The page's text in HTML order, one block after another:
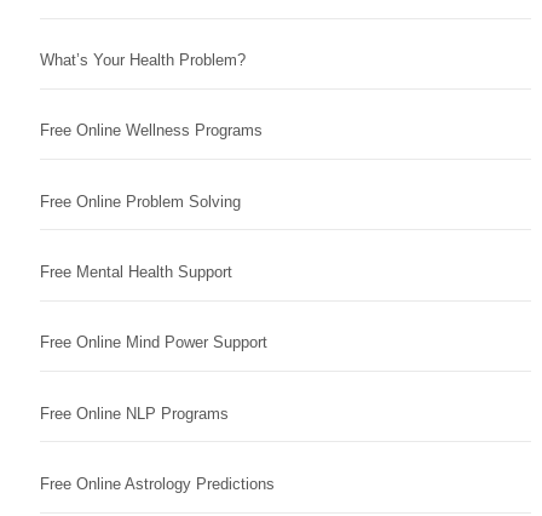
What’s Your Health Problem?
Free Online Wellness Programs
Free Online Problem Solving
Free Mental Health Support
Free Online Mind Power Support
Free Online NLP Programs
Free Online Astrology Predictions